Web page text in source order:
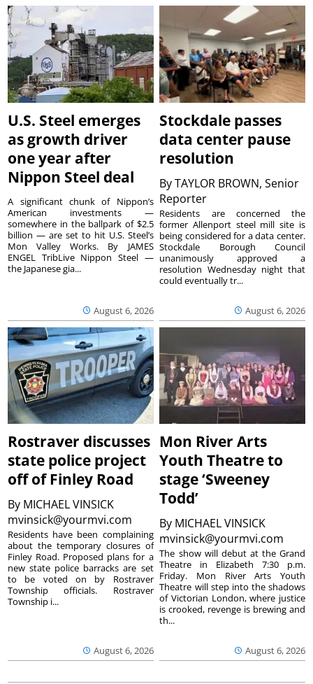
U.S. Steel emerges
as growth driver
one year after
Nippon Steel deal
August 6, 2026
A significant chunk of Nippon’s
American investments —
somewhere in the ballpark of $2.5
billion — are set to hit U.S. Steel’s
Mon Valley Works. By JAMES
ENGEL TribLive Nippon Steel —
the Japanese gia...
Stockdale passes
data center pause
resolution
ByTAYLOR BROWN, Senior
Reporter
August 6, 2026
Residents are concerned the
former Allenport steel mill site is
being considered for a data center.
Stockdale Borough Council
unanimously approved a
resolution Wednesday night that
could eventually tr...
Rostraver discusses
state police project
off of Finley Road
By MICHAEL VINSICK
mvinsick@yourmvi.com
August 6, 2026
Residents have been complaining
about the temporary closures of
Finley Road. Proposed plans for a
new state police barracks are set
to be voted on by Rostraver
Township officials. Rostraver
Township i...
Mon River Arts
Youth Theatre to
stage ‘Sweeney
Todd’
By MICHAEL VINSICK
mvinsick@yourmvi.com
August 6, 2026
The show will debut at the Grand
Theatre in Elizabeth 7:30 p.m.
Friday. Mon River Arts Youth
Theatre will step into the shadows
of Victorian London, where justice
is crooked, revenge is brewing and
th...